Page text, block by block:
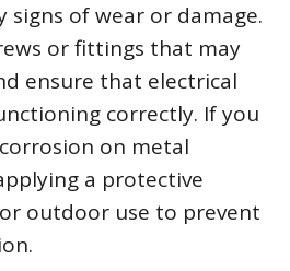
signs of wear or damage.
or fittings that may
ensure that electrical
correctly. If you
on metal
a protective
outdoor use to prevent